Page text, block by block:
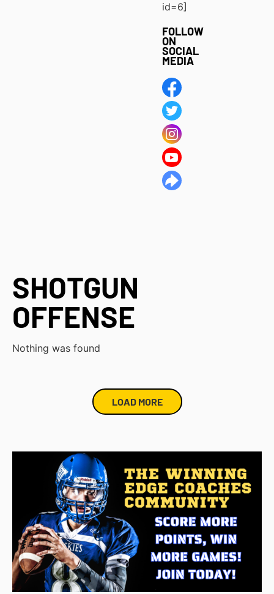
id=6]
FOLLOW
ON
SOCIAL
MEDIA
SHOTGUN
OFFENSE
Nothing was found
LOAD MORE